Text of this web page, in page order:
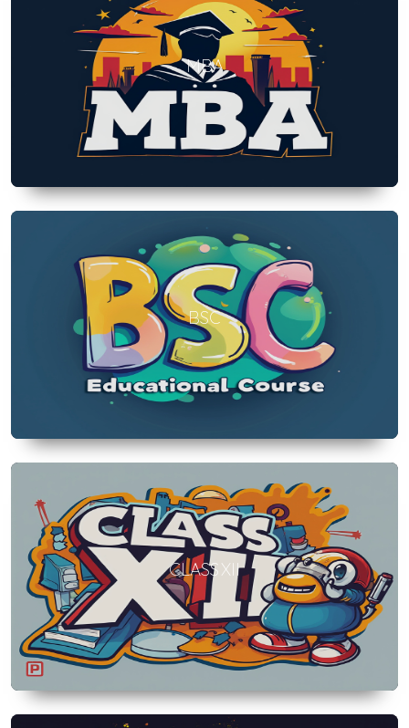
MBA
BSC
CLASS XII